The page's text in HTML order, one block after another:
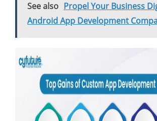
See also Propel Your Business
Android App Development